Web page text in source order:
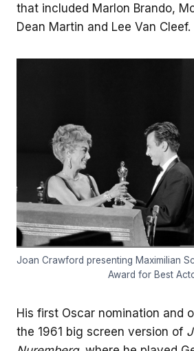
that included Marlon Brando,
Dean Martin and Lee Van Cleef.
Joan Crawford presenting Maximilian
Award for Best
His first Oscar nomination and
the 1961 big screen version of